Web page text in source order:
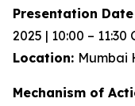
Presentation
2025 | 10:00 – 11:30
Location: Mumbai
Mechanism of